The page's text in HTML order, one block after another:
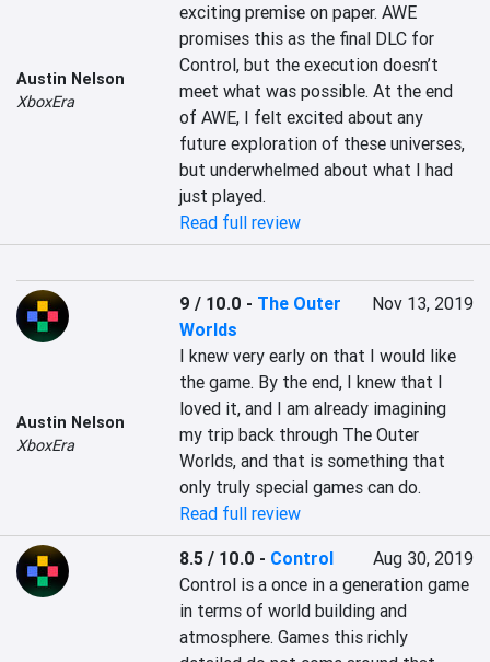
Austin Nelson
XboxEra
exciting premise on paper. AWE
promises this as the final DLC for
Control, but the execution doesn’t
meet what was possible. At the end
of AWE, I felt excited about any
future exploration of these universes,
but underwhelmed about what I had
just played.
Read full review
Austin Nelson
XboxEra
9 / 10.0 - The Outer
Worlds
Nov 13, 2019
I knew very early on that I would like
the game. By the end, I knew that I
loved it, and I am already imagining
my trip back through The Outer
Worlds, and that is something that
only truly special games can do.
Read full review
8.5 / 10.0 - Control
Aug 30, 2019
Control is a once in a generation game
in terms of world building and
atmosphere. Games this richly